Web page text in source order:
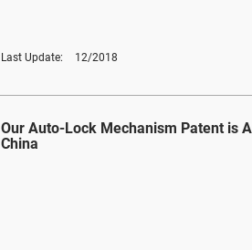
Last Update: 12/2018
Our Auto-Lock Mechanism Patent is
China